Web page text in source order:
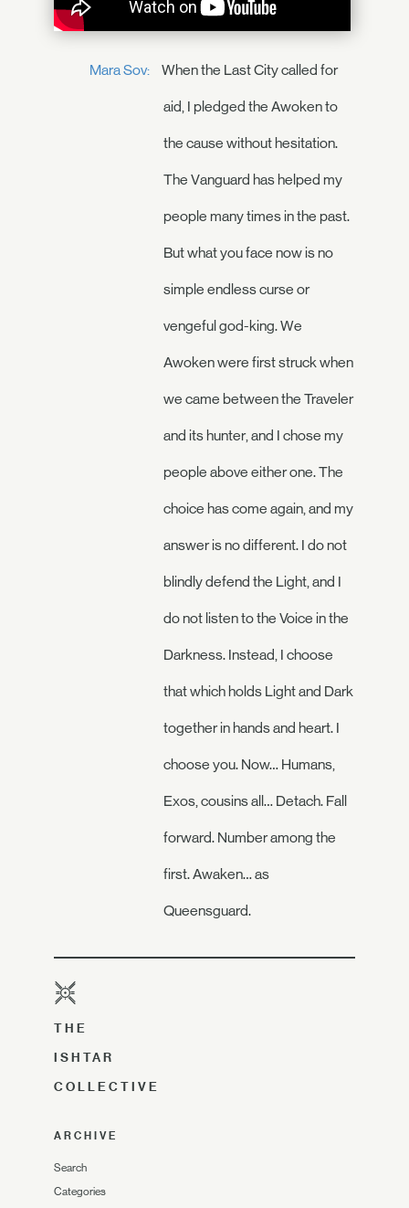
Mara Sov: When the Last City called for
aid, I pledged the Awoken to
the cause without hesitation.
The Vanguard has helped my
people many times in the past.
But what you face now is no
simple endless curse or
vengeful god-king. We
Awoken were first struck when
we came between the Traveler
and its hunter, and I chose my
people above either one. The
choice has come again, and my
answer is no different. I do not
blindly defend the Light, and I
do not listen to the Voice in the
Darkness. Instead, I choose
that which holds Light and Dark
together in hands and heart. I
choose you. Now… Humans,
Exos, cousins all… Detach. Fall
forward. Number among the
first. Awaken… as
Queensguard.
THE
ISHTAR
COLLECTIVE
ARCHIVE
Search
Categories